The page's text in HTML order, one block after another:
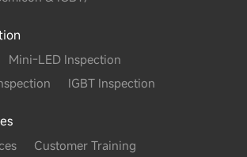
to the actual configuration）
Mini-LED Inspection
IGBT Inspection
Customer Training